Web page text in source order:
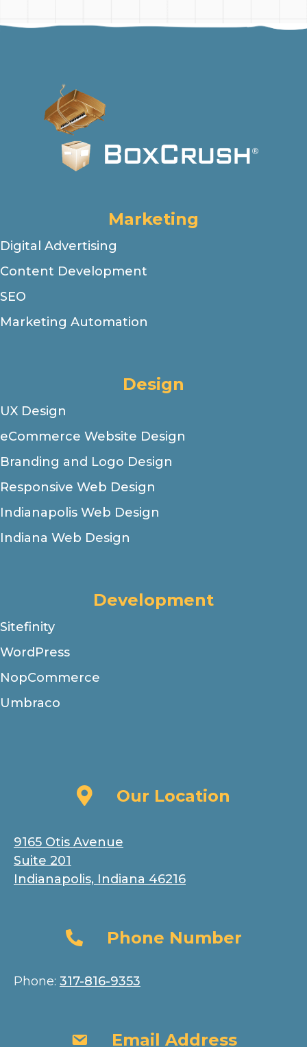
Marketing
Digital Advertising
Content Development
SEO
Marketing Automation
Design
UX Design
eCommerce Website Design
Branding and Logo Design
Responsive Web Design
Indianapolis Web Design
Indiana Web Design
Development
Sitefinity
WordPress
NopCommerce
Umbraco
Our LocationOur Location
9165 Otis Avenue
Suite 201
Indianapolis, Indiana 46216
Phone Number
Phone Number
Phone: 317-816-9353
Email AddressEmail Address